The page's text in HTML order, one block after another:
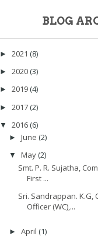
BLOG
► 2021 (8)
► 2020 (3)
► 2019 (4)
► 2017 (2)
▼ 2016 (6)
► June (2)
▼ May (2)
Smt. P. R. Sujatha,
First ...
Sri. Sandrappan. K.G,
Officer (WC),...
► April (1)